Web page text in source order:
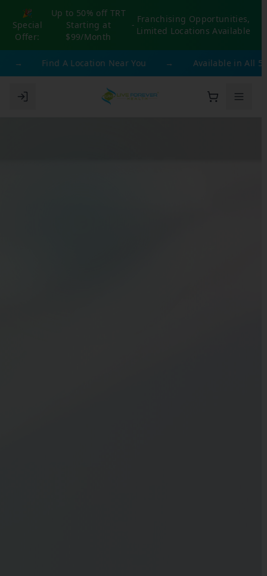
🎉
Special
Offer:
Up to 50% off TRT
Starting at
$99/Month
-
Franchising Opportunities,
Limited Locations Available
Find A Location Near You Available in All 50